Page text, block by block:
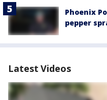
Phoenix
pepper
Latest Videos